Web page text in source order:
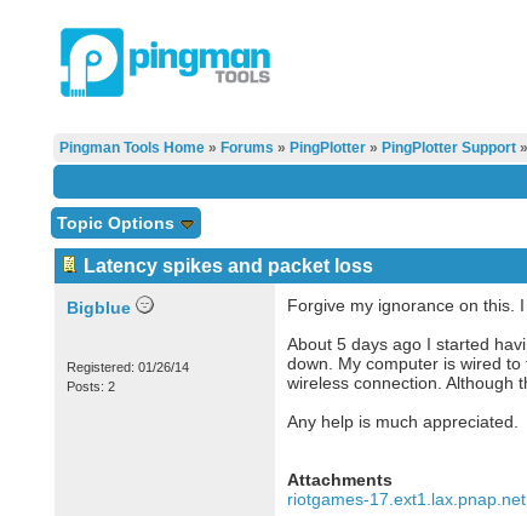
Pingman Tools Home» Forums » PingPlotter» PingPlotter Support»
Topic Options
Latency spikes and packet loss
Bigblue
Registered: 01/26/14
Posts: 2
Forgive my ignorance on this.
About 5 days ago I started
down. My computer is wired
wireless connection. Although
Any help is much appreciated.
Attachments
riotgames-